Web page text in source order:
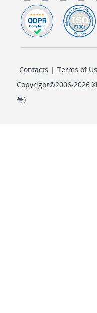
Contacts | Terms of
Copyright©2006-2026
号)